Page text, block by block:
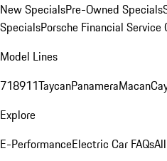
New SpecialsPre-Owned Specials
SpecialsPorsche Financial Service
Model Lines
718911TaycanPanameraMacan
Explore
E-PerformanceElectric Car FAQs